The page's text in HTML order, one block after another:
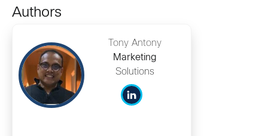
Authors
Tony Antony
Marketing
Solutions